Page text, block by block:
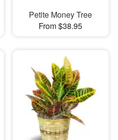
Petite Money Tree
From $38.95